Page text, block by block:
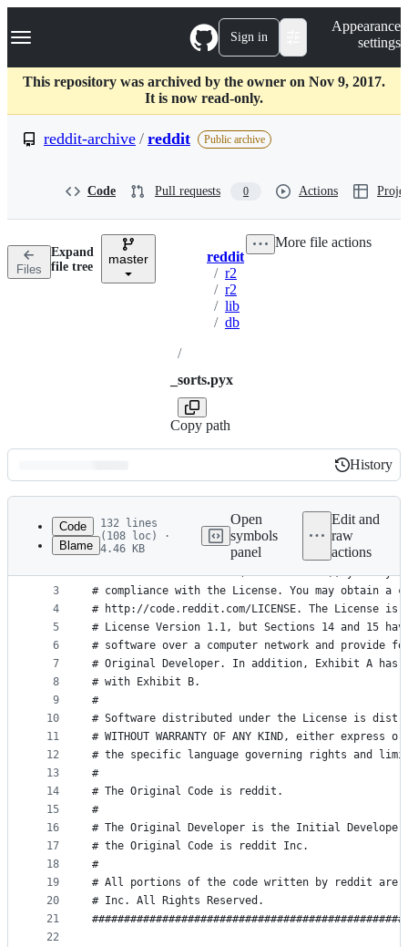
k
p
c
Navigation Menu Sign in
Appearance
settings
This repository was archived by the owner on Nov 9, 2017.
It is now read-only.
reddit-archive / reddit Public archive
Code Pull requests 0 Actions
Files
Expand
file tree
master Breadcrumbs
reddit
/ r2
/ r2
/ lib
/ db
/
_sorts.pyx
Copy path
More file actions
Latest
commit
History
History
metadata
controls
Code
Blame
132 lines
(108 loc) ·
4.46 KB
Open
symbols
panel
Edit and
raw
actions
1
2
3
4
5
6
7
8
9
10
11
12
13
14
15
16
17
18
19
20
21
22
# The contents of this file are subject to the
# License Version 1.0. (the "License"); you
# compliance with the License. You may obtain a
# http://code.reddit.com/LICENSE. The License is
# License Version 1.1, but Sections 14 and 15
# software over a computer network and
# Original Developer. In addition, Exhibit A has
# with Exhibit B.
#
# Software distributed under the License is
# WITHOUT WARRANTY OF ANY KIND, either
# the specific language governing rights and
#
# The Original Code is reddit.
#
# The Original Developer is the Initial
# the Original Code is reddit Inc.
#
# All portions of the code written by reddit are
# Inc. All Rights Reserved.